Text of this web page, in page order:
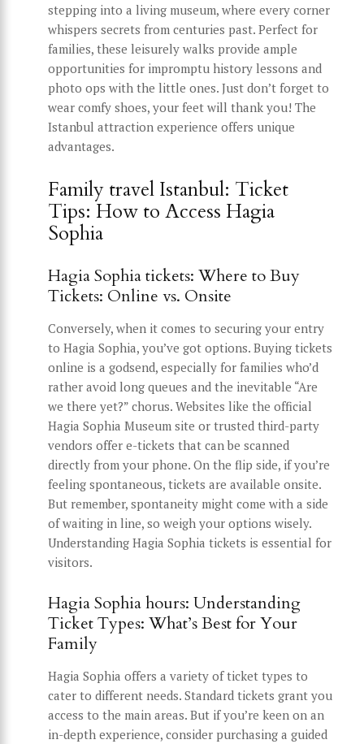
stepping into a living museum, where every corner
whispers secrets from centuries past. Perfect for
families, these leisurely walks provide ample
opportunities for impromptu history lessons and
photo ops with the little ones. Just don’t forget to
wear comfy shoes, your feet will thank you! The
Istanbul attraction experience offers unique
advantages.
Family travel Istanbul: Ticket
Tips: How to Access Hagia
Sophia
Hagia Sophia tickets: Where to Buy
Tickets: Online vs. Onsite
Conversely, when it comes to securing your entry
to Hagia Sophia, you’ve got options. Buying tickets
online is a godsend, especially for families who’d
rather avoid long queues and the inevitable “Are
we there yet?” chorus. Websites like the official
Hagia Sophia Museum site or trusted third-party
vendors offer e-tickets that can be scanned
directly from your phone. On the flip side, if you’re
feeling spontaneous, tickets are available onsite.
But remember, spontaneity might come with a side
of waiting in line, so weigh your options wisely.
Understanding Hagia Sophia tickets is essential for
visitors.
Hagia Sophia hours: Understanding
Ticket Types: What’s Best for Your
Family
Hagia Sophia offers a variety of ticket types to
cater to different needs. Standard tickets grant you
access to the main areas. But if you’re keen on an
in-depth experience, consider purchasing a guided